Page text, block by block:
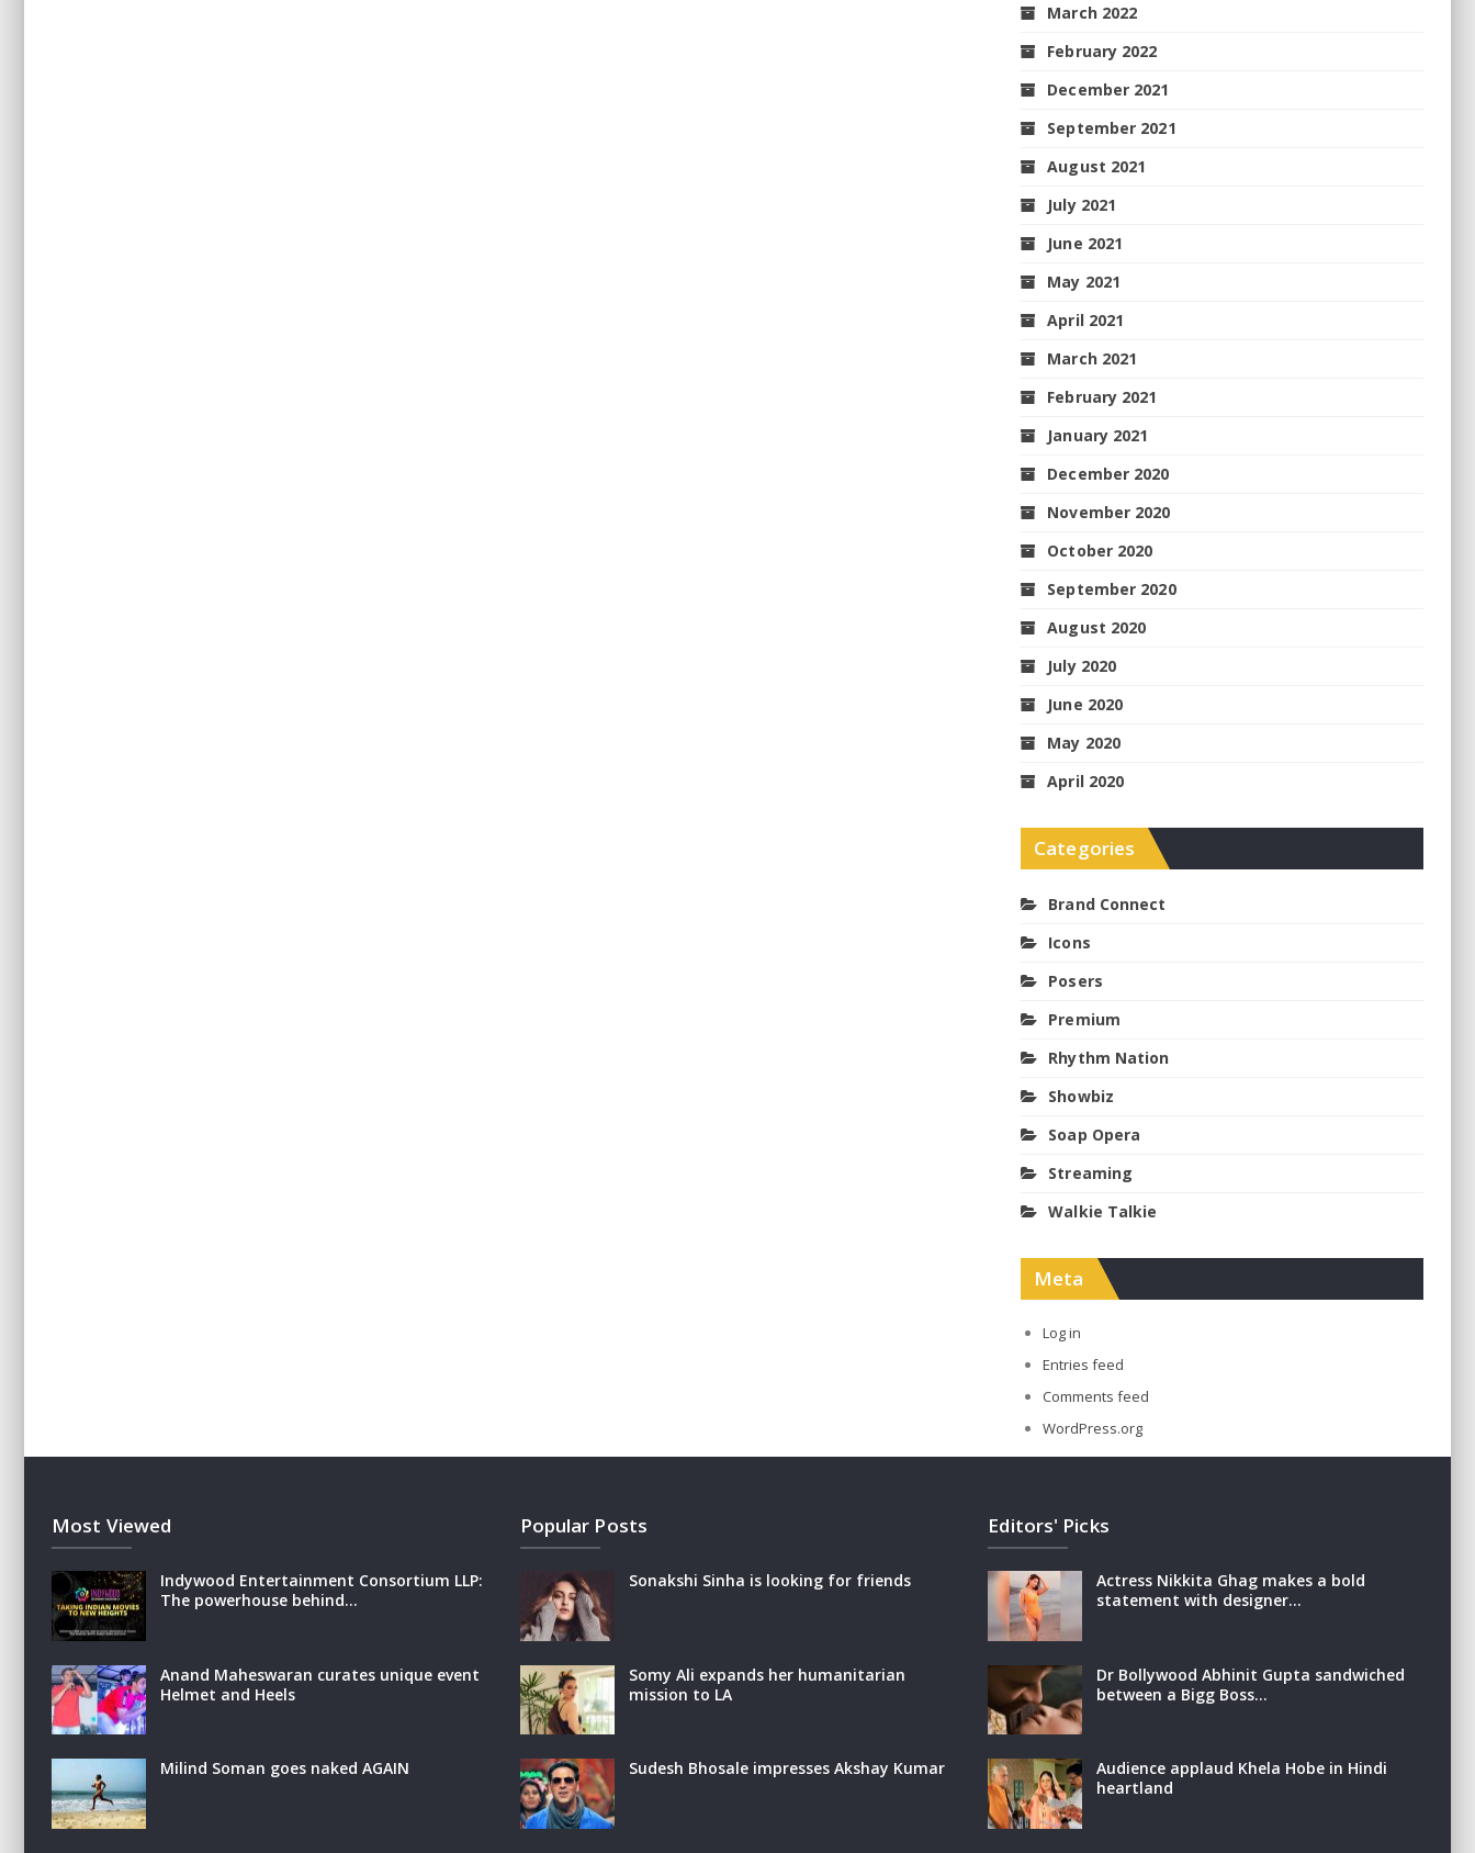
March 2022
February 2022
December 2021
September 2021
August 2021
July 2021
June 2021
May 2021
April 2021
March 2021
February 2021
January 2021
December 2020
November 2020
October 2020
September 2020
August 2020
July 2020
June 2020
May 2020
April 2020
Categories
Brand Connect
Icons
Posers
Premium
Rhythm Nation
Showbiz
Soap Opera
Streaming
Walkie Talkie
Meta
Log in
Entries feed
Comments feed
WordPress.org
Most Viewed
Indywood Entertainment Consortium LLP:
The powerhouse behind…
Anand Maheswaran curates unique event
Helmet and Heels
Milind Soman goes naked AGAIN
Popular Posts
Sonakshi Sinha is looking for friends
Somy Ali expands her humanitarian
mission to LA
Sudesh Bhosale impresses Akshay Kumar
Editors' Picks
Actress Nikkita Ghag makes a bold
statement with designer…
Dr Bollywood Abhinit Gupta sandwiched
between a Bigg Boss…
Audience applaud Khela Hobe in Hindi
heartland